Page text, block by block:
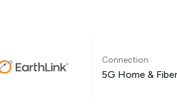
Connection:
5G Home & Fiber